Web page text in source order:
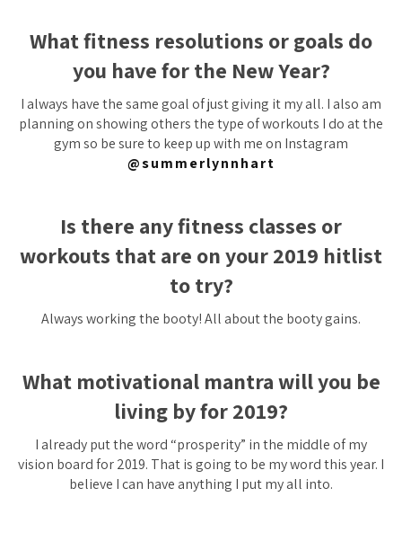
What fitness resolutions or goals do
you have for the New Year?
I always have the same goal of just giving it my all. I also am
planning on showing others the type of workouts I do at the
gym so be sure to keep up with me on Instagram
@summerlynnhart
Is there any fitness classes or
workouts that are on your 2019 hitlist
to try?
Always working the booty! All about the booty gains.
What motivational mantra will you be
living by for 2019?
I already put the word “prosperity” in the middle of my
vision board for 2019. That is going to be my word this year. I
believe I can have anything I put my all into.